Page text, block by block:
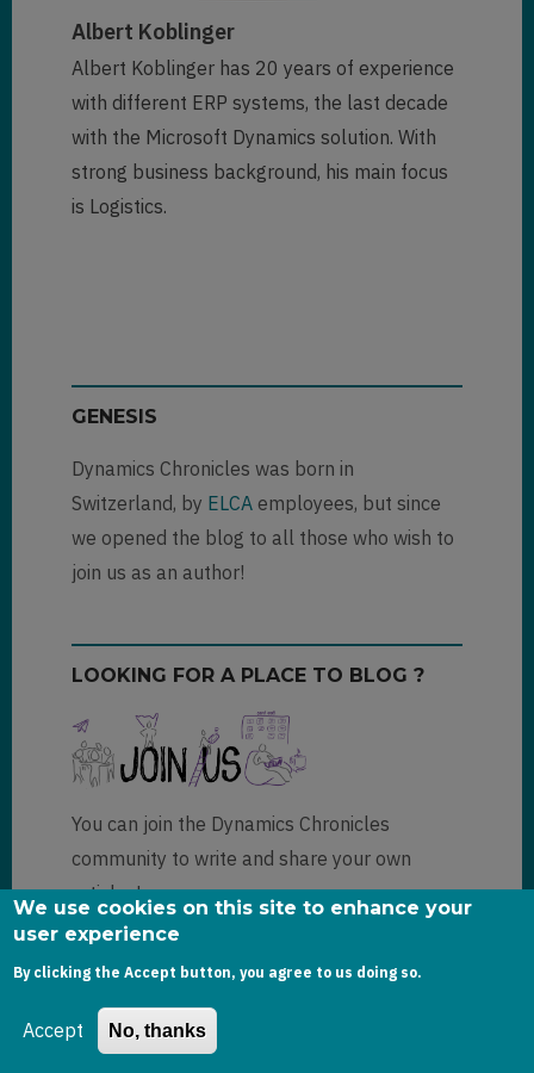
Albert Koblinger
Albert Koblinger has 20 years of experience
with different ERP systems, the last decade
with the Microsoft Dynamics solution. With
strong business background, his main focus
is Logistics.
GENESIS
Dynamics Chronicles was born in
Switzerland, by ELCAemployees, but since
we opened the blog to all those who wish to
join us as an author!
LOOKING FOR A PLACE TO BLOG ?
You can join the Dynamics Chronicles
community to write and share your own
articles!
More information
FOLLOW US! NEWSLETTER OR
We use cookies on this site to enhance your
user experience
By clicking the Accept button, you agree to us doing so.
Accept No, thanks